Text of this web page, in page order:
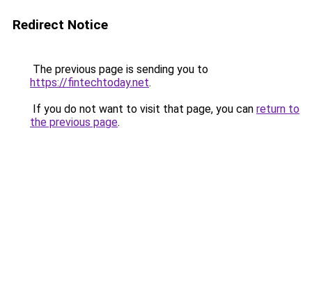
Redirect Notice
The previous page is sending you to
https://fintechtoday.net.
If you do not want to visit that page, you can return to
the previous page.